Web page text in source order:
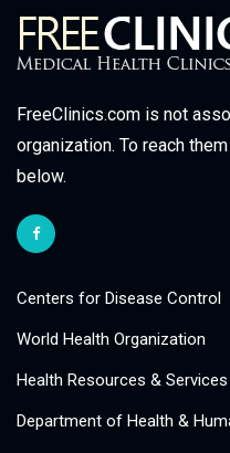
FreeClinics.com is not
organization. To reach
below.
Centers for Disease Control
World Health Organization
Health Resources &
Department of Health &